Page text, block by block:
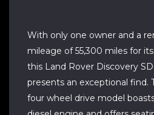
With only one owner and a
mileage of 55,300 miles for
this Land Rover Discovery
presents an exceptional find.
four wheel drive model